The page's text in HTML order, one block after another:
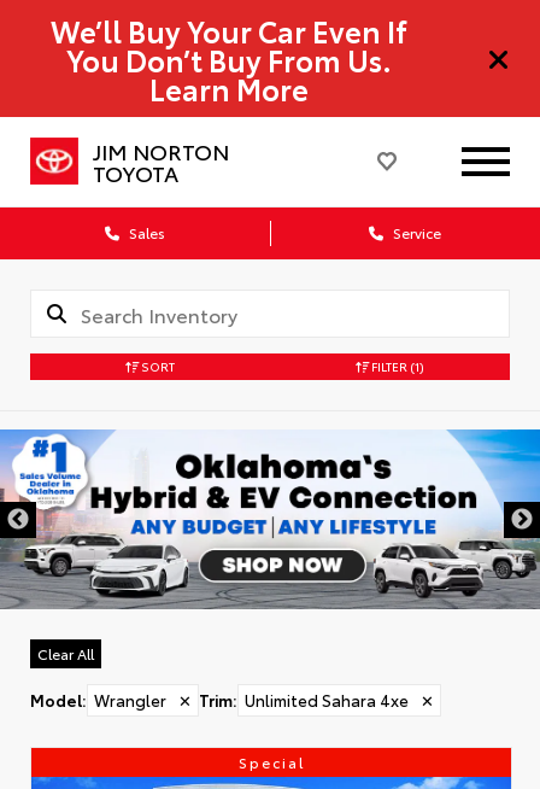
We’ll Buy Your Car Even If
You Don’t Buy From Us.
Learn More
JIM NORTON
TOYOTA
Sales Service
SORT FILTER (1)
Clear All
Model: Wrangler ✕ Trim: Unlimited Sahara 4xe ✕
Special